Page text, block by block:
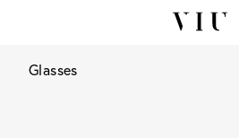
Glasses